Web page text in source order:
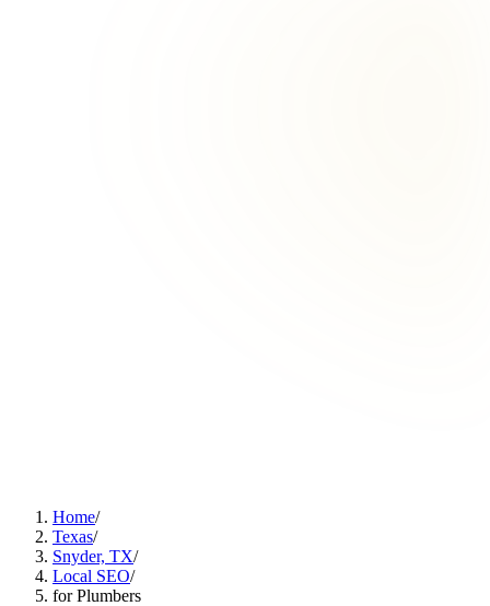
Home/
Texas/
Snyder, TX/
Local SEO/
for Plumbers